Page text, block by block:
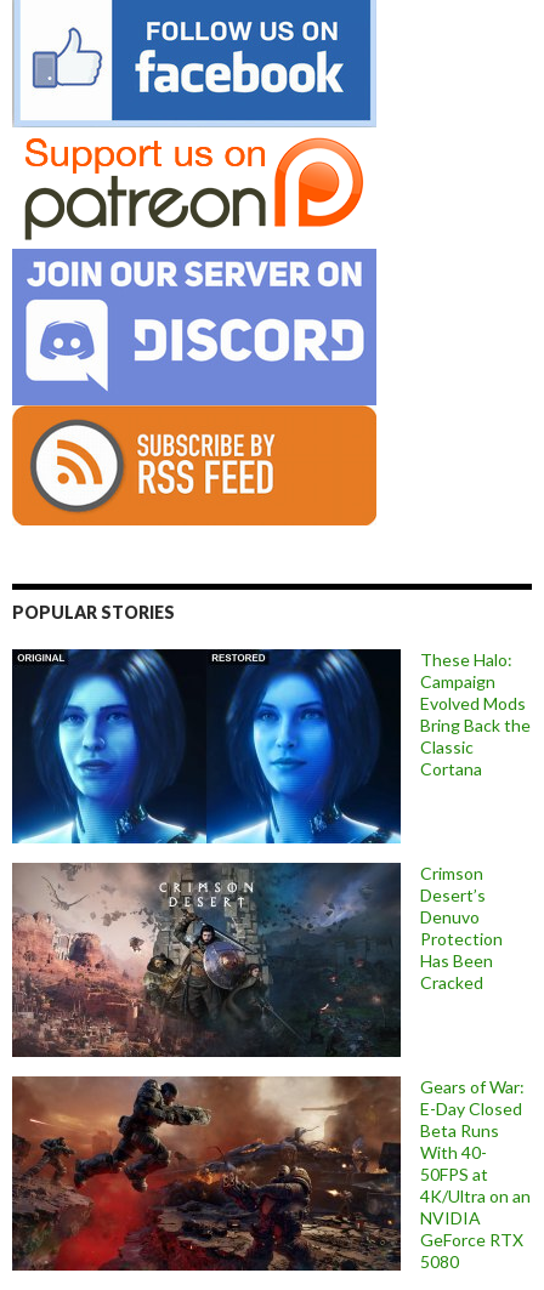
POPULAR STORIES
These Halo:
Campaign
Evolved Mods
Bring Back the
Classic
Cortana
Crimson
Desert’s
Denuvo
Protection
Has Been
Cracked
Gears of War:
E-Day Closed
Beta Runs
With 40-
50FPS at
4K/Ultra on an
NVIDIA
GeForce RTX
5080